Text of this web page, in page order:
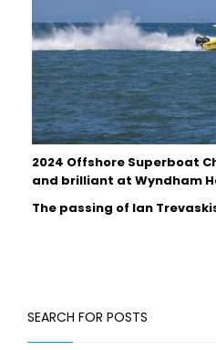
2024 Offshore Superboat
and brilliant at Wyndham
The passing of Ian
SEARCH FOR POSTS